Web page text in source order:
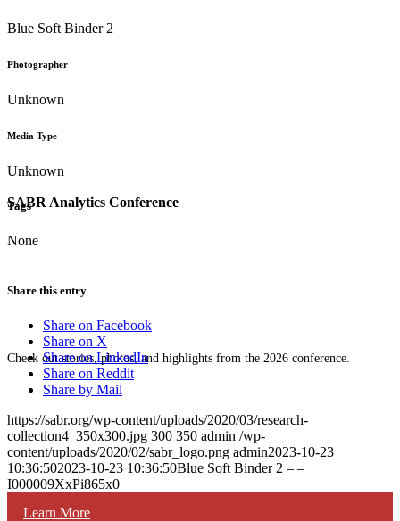
SABR Analytics Conference
Check out stories, photos, and highlights from the 2026 conference.
Learn More
Blue Soft Binder 2
Photographer
Unknown
Media Type
Unknown
Tags
None
Share this entry
Share on Facebook
Share on X
Share on LinkedIn
Share on Reddit
Share by Mail
https://sabr.org/wp-content/uploads/2020/03/research-
collection4_350x300.jpg 300 350 admin /wp-
content/uploads/2020/02/sabr_logo.png admin2023-10-23
10:36:502023-10-23 10:36:50Blue Soft Binder 2 – –
I000009XxPi865x0